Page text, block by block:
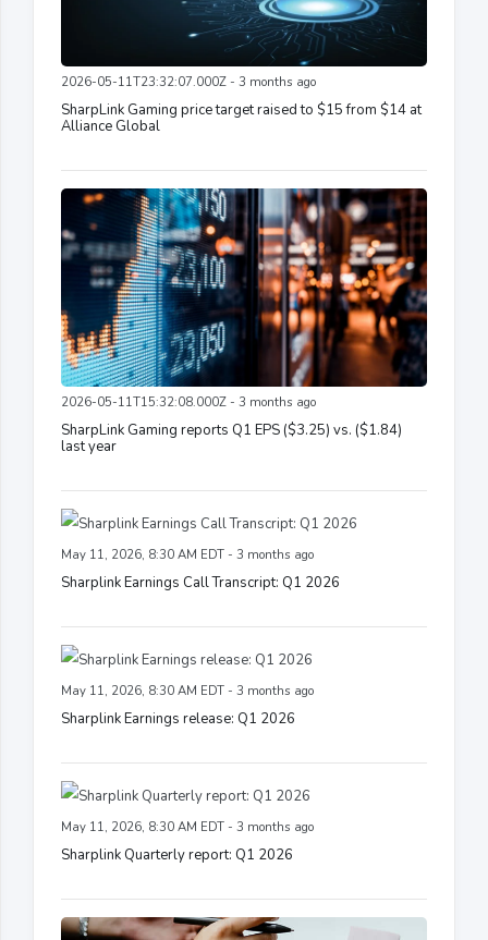
2026-05-11T23:32:07.000Z - 3 months ago
SharpLink Gaming price target raised to $15 from $14 at
Alliance Global
2026-05-11T15:32:08.000Z - 3 months ago
SharpLink Gaming reports Q1 EPS ($3.25) vs. ($1.84)
last year
May 11, 2026, 8:30 AM EDT - 3 months ago
Sharplink Earnings Call Transcript: Q1 2026
May 11, 2026, 8:30 AM EDT - 3 months ago
Sharplink Earnings release: Q1 2026
May 11, 2026, 8:30 AM EDT - 3 months ago
Sharplink Quarterly report: Q1 2026